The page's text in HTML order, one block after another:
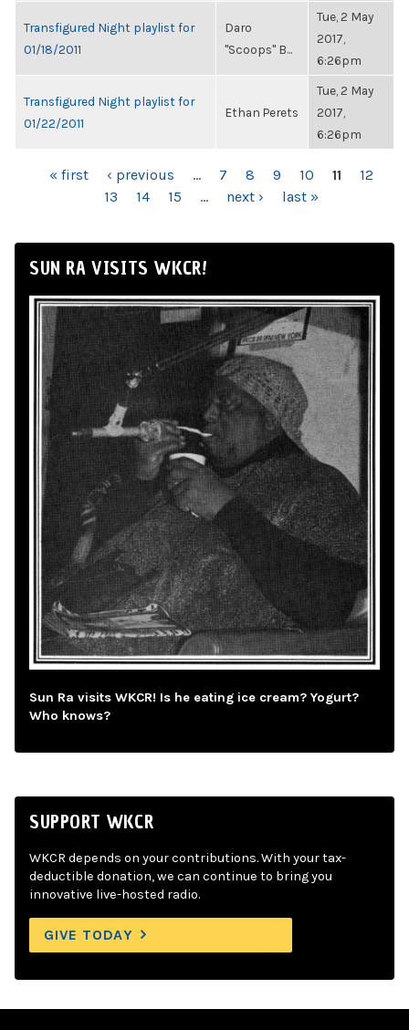
Transfigured Night playlist for
01/18/2011
Daro
"Scoops" B...
Tue, 2 May
2017,
6:26pm
Transfigured Night playlist for
01/22/2011
Ethan Perets
Tue, 2 May
2017,
6:26pm
PAGES« first ‹ previous … 7 8 9 10 11
12
13
14 15 … next › last »
SUN RA VISITS WKCR!
Sun Ra visits WKCR! Is he eating ice cream? Yogurt?
Who knows?
SUPPORT WKCR
WKCR depends on your contributions. With your tax-
deductible donation, we can continue to bring you
innovative live-hosted radio.
GIVE TODAY